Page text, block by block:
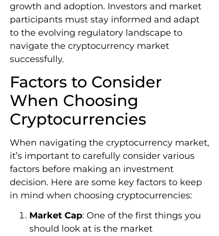
growth and adoption. Investors and market
participants must stay informed and adapt
to the evolving regulatory landscape to
navigate the cryptocurrency market
successfully.
Factors to Consider
When Choosing
Cryptocurrencies
When navigating the cryptocurrency market,
it’s important to carefully consider various
factors before making an investment
decision. Here are some key factors to keep
in mind when choosing cryptocurrencies:
Market Cap: One of the first things you
should look at is the market